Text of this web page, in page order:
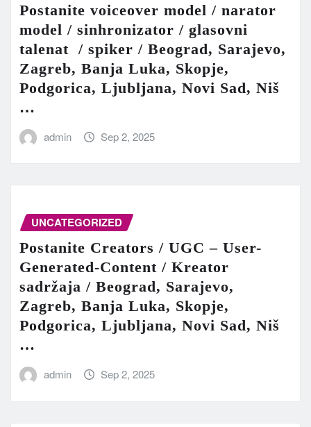
Postanite voiceover model / narator
model / sinhronizator / glasovni
talenat / spiker / Beograd, Sarajevo,
Zagreb, Banja Luka, Skopje,
Podgorica, Ljubljana, Novi Sad, Niš
…
admin Sep 2, 2025
UNCATEGORIZED
Postanite Creators / UGC – User-
Generated-Content / Kreator
sadržaja / Beograd, Sarajevo,
Zagreb, Banja Luka, Skopje,
Podgorica, Ljubljana, Novi Sad, Niš
…
admin Sep 2, 2025